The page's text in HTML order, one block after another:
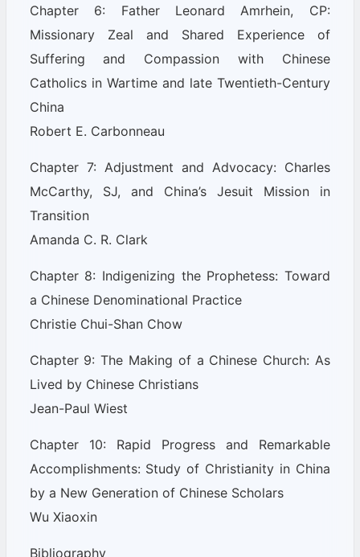
Chapter 6: Father Leonard Amrhein, CP:
Missionary Zeal and Shared Experience of
Suffering and Compassion with Chinese
Catholics in Wartime and late Twentieth-Century
China
Robert E. Carbonneau
Chapter 7: Adjustment and Advocacy: Charles
McCarthy, SJ, and China’s Jesuit Mission in
Transition
Amanda C. R. Clark
Chapter 8: Indigenizing the Prophetess: Toward
a Chinese Denominational Practice
Christie Chui-Shan Chow
Chapter 9: The Making of a Chinese Church: As
Lived by Chinese Christians
Jean-Paul Wiest
Chapter 10: Rapid Progress and Remarkable
Accomplishments: Study of Christianity in China
by a New Generation of Chinese Scholars
Wu Xiaoxin
Bibliography